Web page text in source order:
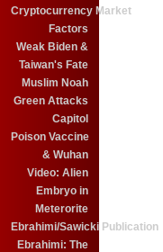
Cryptocurrency Market
Factors
Weak Biden &
Taiwan's Fate
Muslim Noah
Green Attacks
Capitol
Poison Vaccine
& Wuhan
Video: Alien
Embryo in
Meterorite
Ebrahimi/Sawicki Publication
Ebrahimi: The